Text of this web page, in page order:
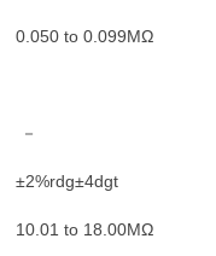
0.050 to 0.099MΩ
－
±2%rdg±4dgt
10.01 to 18.00MΩ